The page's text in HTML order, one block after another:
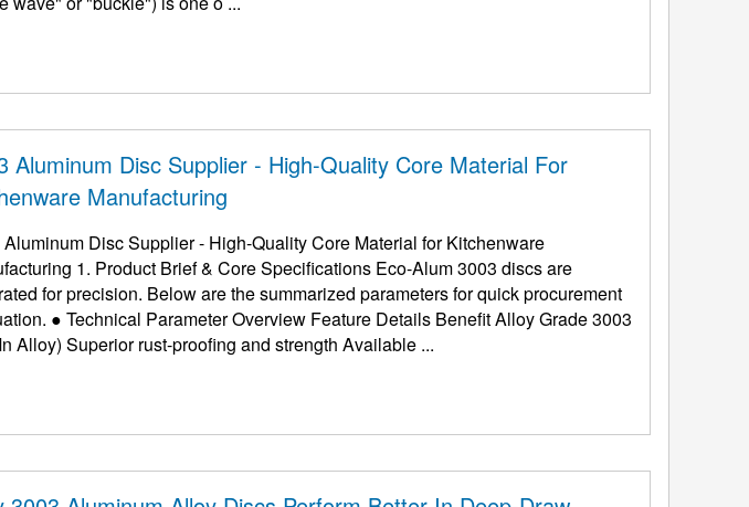
Aluminum Disc Supplier - High-Quality Core Material For
Manufacturing
Disc Supplier - High-Quality Core Material for Kitchenware
1. Product Brief & Core Specifications Eco-Alum 3003 discs are
for precision. Below are the summarized parameters for quick procurement
Details Benefit Alloy Grade 3003
(Al-Mn Alloy) Superior rust-proofing and strength Available ...